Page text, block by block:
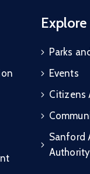
Explore
Parks
Events
Citizens
Sanford
Authority